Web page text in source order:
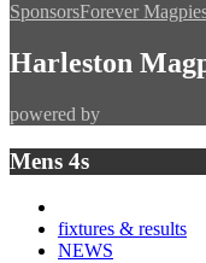
SponsorsForever
Harleston
powered by
Mens 4s
fixtures & results
NEWS